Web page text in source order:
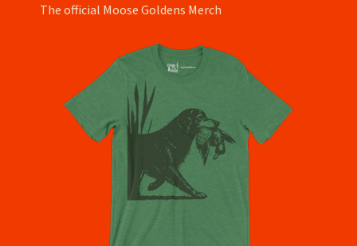
The official Moose Goldens Merch